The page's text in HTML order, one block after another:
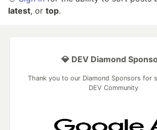
latest, or top.
💎 DEV Diamond
Thank you to our Diamond Sponsors for
DEV Community